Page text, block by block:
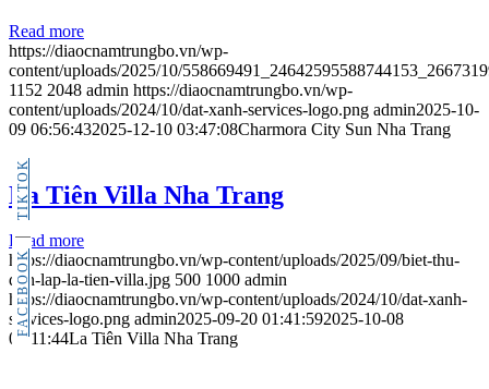
FACEBOOK
TIKTOK
Read more
https://diaocnamtrungbo.vn/wp-
content/uploads/2025/10/
1152 2048 admin https://diaocnamtrungbo.vn/wp-
content/uploads/2024/10/dat-xanh-services-logo.png admin2025-10-
09 06:56:432025-12-10 03:47:08Charmora City Sun Nha Trang
La Tiên Villa Nha Trang
Read more
https://diaocnamtrungbo.vn/wp-content/uploads/2025/09/biet-thu-
don-lap-la-tien-villa.jpg 500 1000 admin
https://diaocnamtrungbo.vn/wp-content/uploads/2024/10/dat-xanh-
services-logo.png admin2025-09-20 01:41:592025-10-08
04:11:44La Tiên Villa Nha Trang